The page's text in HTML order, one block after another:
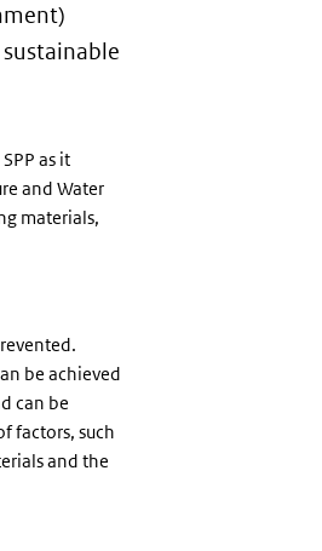
as it
and Water
materials,
be achieved
can be
factors, such
and the